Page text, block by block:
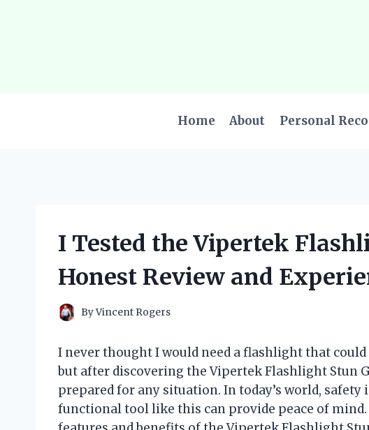
Home About Personal
I Tested the Vipertek
Honest Review and
ByVincent Rogers
I never thought I would need a flashlight that could
but after discovering the Vipertek Flashlight Stun
prepared for any situation. In today’s world,
functional tool like this can provide peace of